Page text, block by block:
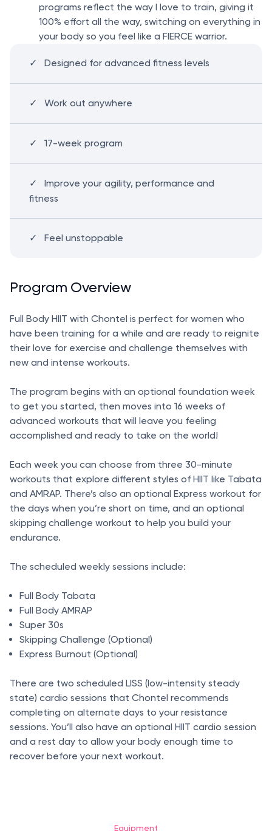
programs reflect the way I love to train, giving it
100% effort all the way, switching on everything in
your body so you feel like a FIERCE warrior.
Designed for advanced fitness levels
Work out anywhere
17-week program
Improve your agility, performance and
fitness
Feel unstoppable
Program Overview
Full Body HIIT with Chontel is perfect for women who
have been training for a while and are ready to reignite
their love for exercise and challenge themselves with
new and intense workouts.
The program begins with an optional foundation week
to get you started, then moves into 16 weeks of
advanced workouts that will leave you feeling
accomplished and ready to take on the world!
Each week you can choose from three 30-minute
workouts that explore different styles of HIIT like Tabata
and AMRAP. There’s also an optional Express workout for
the days when you’re short on time, and an optional
skipping challenge workout to help you build your
endurance.
The scheduled weekly sessions include:
Full Body Tabata
Full Body AMRAP
Super 30s
Skipping Challenge (Optional)
Express Burnout (Optional)
There are two scheduled LISS (low-intensity steady
state) cardio sessions that Chontel recommends
completing on alternate days to your resistance
sessions. You’ll also have an optional HIIT cardio session
and a rest day to allow your body enough time to
recover before your next workout.
Equipment